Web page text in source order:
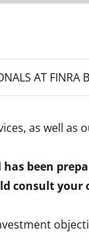
AT FINRA
as well
been
consult